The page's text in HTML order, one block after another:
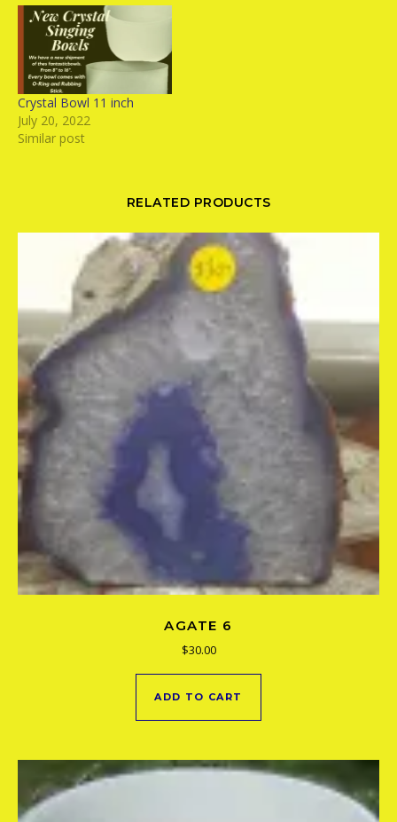
Crystal Bowl 11 inch
July 20, 2022
Similar post
RELATED PRODUCTS
AGATE 6
$30.00
ADD TO CART